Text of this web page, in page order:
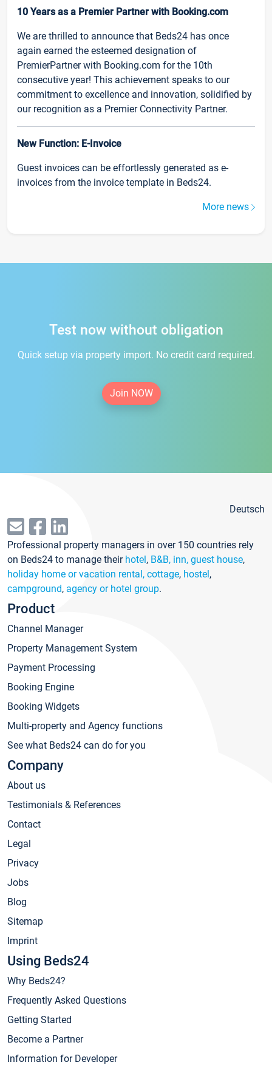
10 Years as a Premier Partner with Booking.com
We are thrilled to announce that Beds24 has once
again earned the esteemed designation of
PremierPartner with Booking.com for the 10th
consecutive year! This achievement speaks to our
commitment to excellence and innovation, solidified by
our recognition as a Premier Connectivity Partner.
New Function: E-Invoice
Guest invoices can be effortlessly generated as e-
invoices from the invoice template in Beds24.
More news
Test now without obligation
Quick setup via property import. No credit card required.
Join NOW
Deutsch
Professional property managers in over 150 countries rely
on Beds24 to manage their hotel, B&B, inn, guest house,
holiday home or vacation rental, cottage, hostel,
campground, agency or hotel group.
Product
Channel Manager
Property Management System
Payment Processing
Booking Engine
Booking Widgets
Multi-property and Agency functions
See what Beds24 can do for you
Company
About us
Testimonials & References
Contact
Legal
Privacy
Jobs
Blog
Sitemap
Imprint
Using Beds24
Why Beds24?
Frequently Asked Questions
Getting Started
Become a Partner
Information for Developer